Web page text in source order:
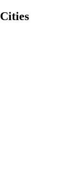
Cities